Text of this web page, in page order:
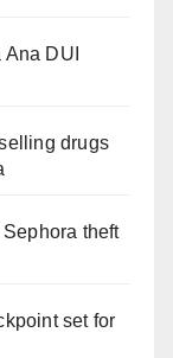
DUI
drugs
theft
set for